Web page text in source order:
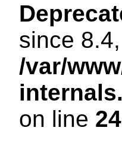
since
/var/
on line